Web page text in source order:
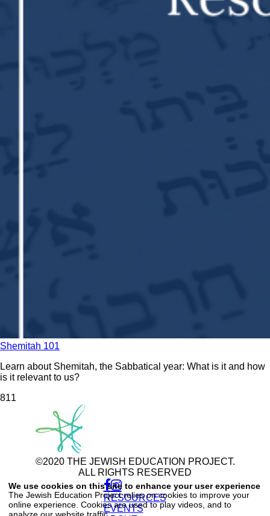
Shemitah 101
Learn about Shemitah, the Sabbatical year: What is it and how
is it relevant to us?
811
©2020 THE JEWISH EDUCATION PROJECT.
ALL RIGHTS RESERVED
RESOURCES
EVENTS
of
personal
data
and
We use cookies on this site to enhance your user experience
The Jewish Education Project relies on cookies to improve your
online experience. Cookies are used to play videos, and to